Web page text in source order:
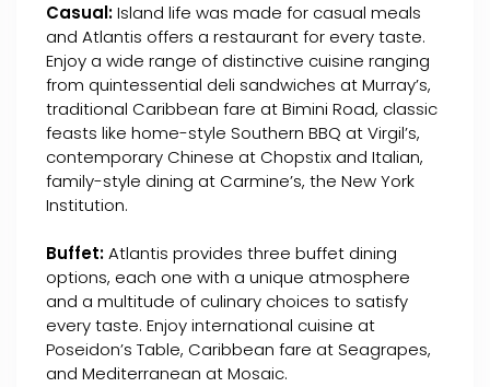
Casual:Island life was made for casual meals
and Atlantis offers a restaurant for every taste.
Enjoy a wide range of distinctive cuisine ranging
from quintessential deli sandwiches at Murray’s,
traditional Caribbean fare at Bimini Road, classic
feasts like home-style Southern BBQ at Virgil’s,
contemporary Chinese at Chopstix and Italian,
family-style dining at Carmine’s, the New York
Institution.
Buffet:Atlantis provides three buffet dining
options, each one with a unique atmosphere
and a multitude of culinary choices to satisfy
every taste. Enjoy international cuisine at
Poseidon’s Table, Caribbean fare at Seagrapes,
and Mediterranean at Mosaic.